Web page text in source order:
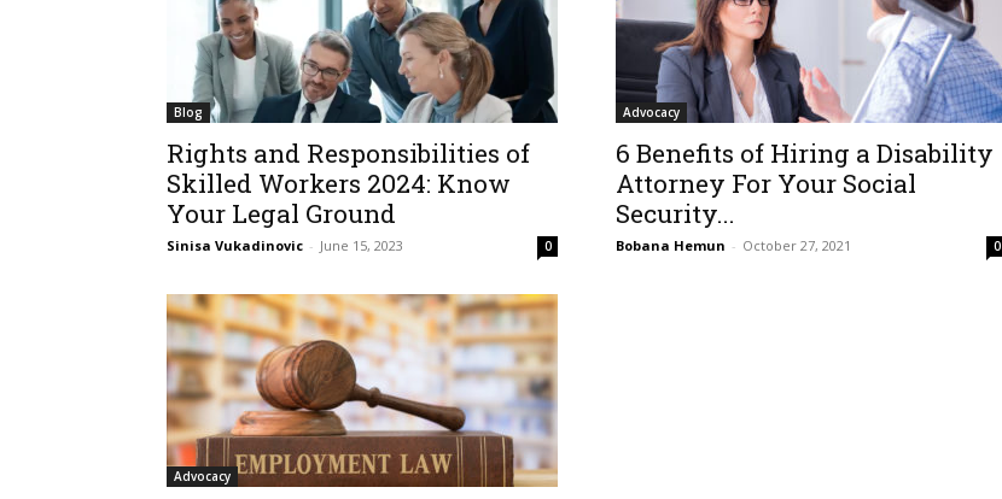
Blog
Rights and Responsibilities of
Skilled Workers 2024: Know
Your Legal Ground
Sinisa Vukadinovic - June 15, 2023 0
Advocacy
6 Benefits of Hiring a Disability
Attorney For Your Social
Security...
Bobana Hemun - October 27, 2021 0
Advocacy